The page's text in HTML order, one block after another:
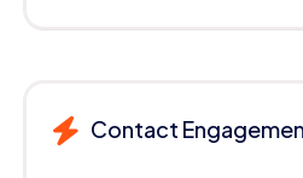
Contact